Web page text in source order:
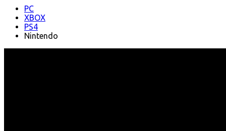
PC
XBOX
PS4
Nintendo